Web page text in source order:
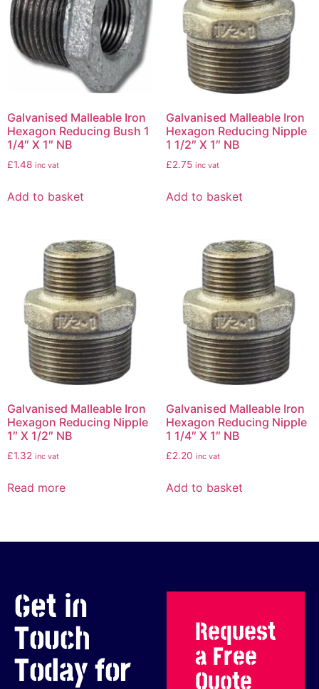
Galvanised Malleable Iron
Hexagon Reducing Bush 1
1/4″ X 1″ NB
£1.48 inc vat
Add to basket
Galvanised Malleable Iron
Hexagon Reducing Nipple
1 1/2″ X 1″ NB
£2.75 inc vat
Add to basket
Galvanised Malleable Iron
Hexagon Reducing Nipple
1″ X 1/2″ NB
£1.32 inc vat
Read more
Galvanised Malleable Iron
Hexagon Reducing Nipple
1 1/4″ X 1″ NB
£2.20 inc vat
Add to basket
Get in
Touch
Today for
Request
a Free
Quote